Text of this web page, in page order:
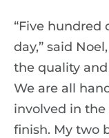
“Five hundred
day,” said
the quality
We are all
involved in
finish. My two